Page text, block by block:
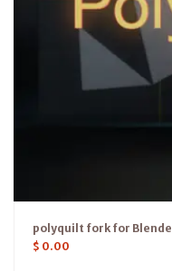
polyquilt fork for
$ 0.00